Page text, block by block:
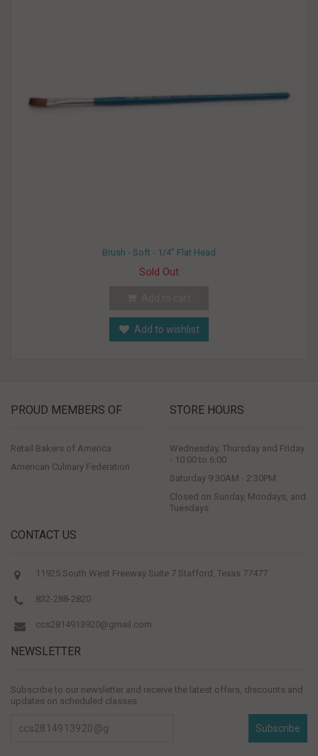
Brush - Soft - 1/4" Flat Head
Sold Out
Add to wishlist
PROUD MEMBERS OF
Retail Bakers of America
American Culinary Federation
STORE HOURS
Wednesday, Thursday and Friday
- 10:00 to 6:00
Saturday 9:30AM - 2:30PM
Closed on Sunday, Mondays, and
Tuesdays
CONTACT US
11925 South West Freeway Suite 7 Stafford, Texas 77477
832-288-2820
ccs2814913920@gmail.com
NEWSLETTER
Subscribe to our newsletter and receive the latest offers, discounts and
updates on scheduled classes
Subscribe